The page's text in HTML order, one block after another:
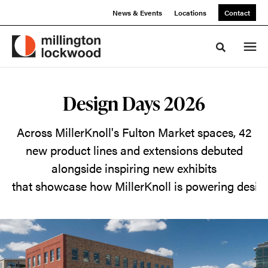
News & Events Locations Contact
Toggle
2026
Across
Fulton
Market
spaces,
Design Days 2026
Across MillerKnoll's Fulton Market spaces, 42
new product lines and extensions debuted
alongside inspiring new exhibits
that showcase how MillerKnoll is powering